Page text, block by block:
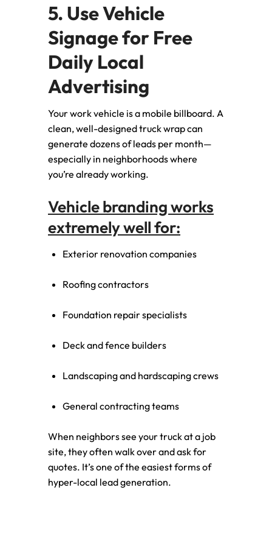
5. Use Vehicle
Signage for Free
Daily Local
Advertising
Your work vehicle is a mobile billboard. A
clean, well-designed truck wrap can
generate dozens of leads per month—
especially in neighborhoods where
you’re already working.
Vehicle branding works
extremely well for:
Exterior renovation companies
Roofing contractors
Foundation repair specialists
Deck and fence builders
Landscaping and hardscaping crews
General contracting teams
When neighbors see your truck at a job
site, they often walk over and ask for
quotes. It’s one of the easiest forms of
hyper-local lead generation.